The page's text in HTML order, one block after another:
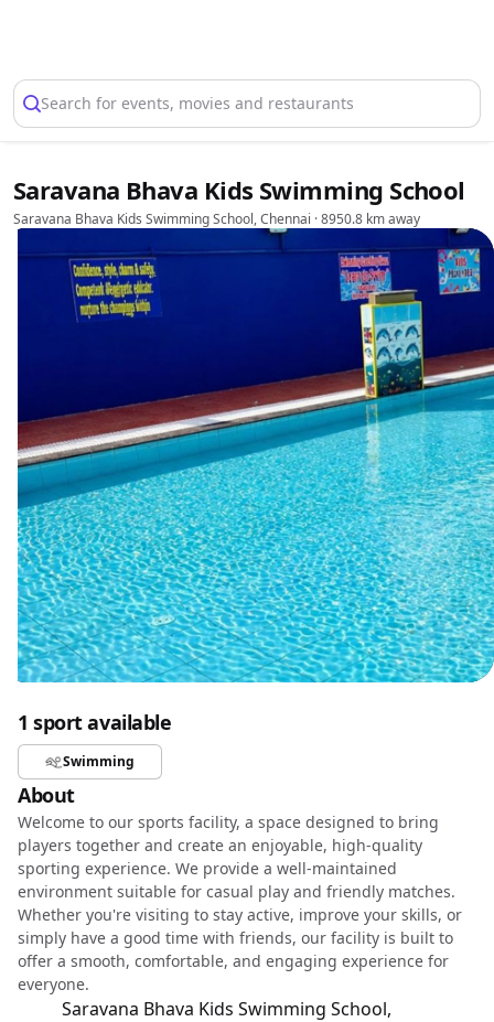
Search for events, movies and restaurants
Saravana Bhava Kids Swimming School
Saravana Bhava Kids Swimming School, Chennai · 8950.8 km away
1 sport available
Swimming
About
Welcome to our sports facility, a space designed to bring
players together and create an enjoyable, high-quality
sporting experience. We provide a well-maintained
environment suitable for casual play and friendly matches.
Whether you're visiting to stay active, improve your skills, or
simply have a good time with friends, our facility is built to
offer a smooth, comfortable, and engaging experience for
everyone.
Saravana Bhava Kids Swimming School,